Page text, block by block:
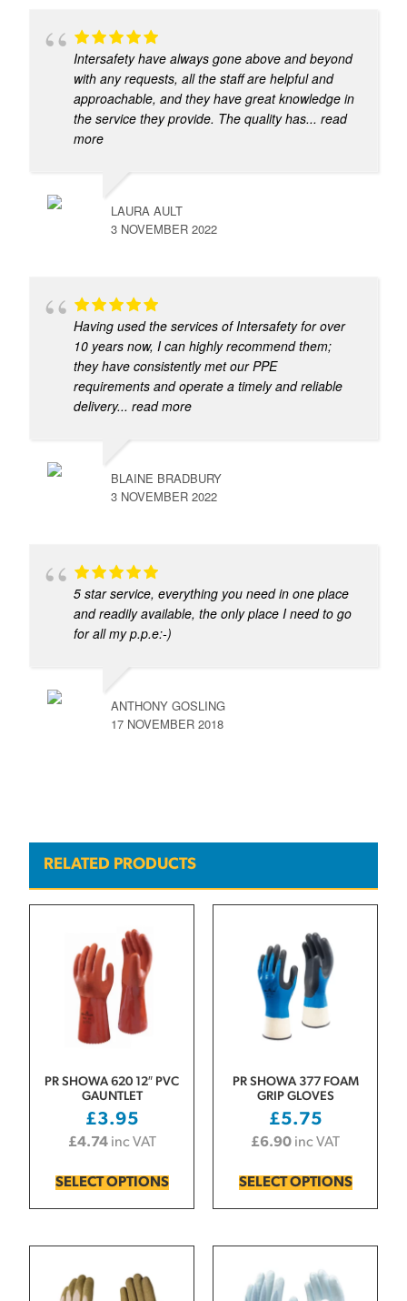
Intersafety have always gone above and beyond
with any requests, all the staff are helpful and
approachable, and they have great knowledge in
the service they provide. The quality has... read
more
LAURA AULT
3 NOVEMBER 2022
Having used the services of Intersafety for over
10 years now, I can highly recommend them;
they have consistently met our PPE
requirements and operate a timely and reliable
delivery... read more
BLAINE BRADBURY
3 NOVEMBER 2022
5 star service, everything you need in one place
and readily available, the only place I need to go
for all my p.p.e:-)
ANTHONY GOSLING
17 NOVEMBER 2018
RELATED PRODUCTS
PR SHOWA 620 12″ PVC
GAUNTLET
£3.95
£4.74 inc VAT
SELECT OPTIONS
PR SHOWA 377 FOAM
GRIP GLOVES
£5.75
£6.90 inc VAT
SELECT OPTIONS